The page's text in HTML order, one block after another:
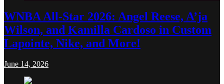
WNBA All-Star 2026: Angel Reese, A’ja
Wilson, and Kamilla Cardoso in Custom
Lapointe, Nike, and More!
June 14, 2026